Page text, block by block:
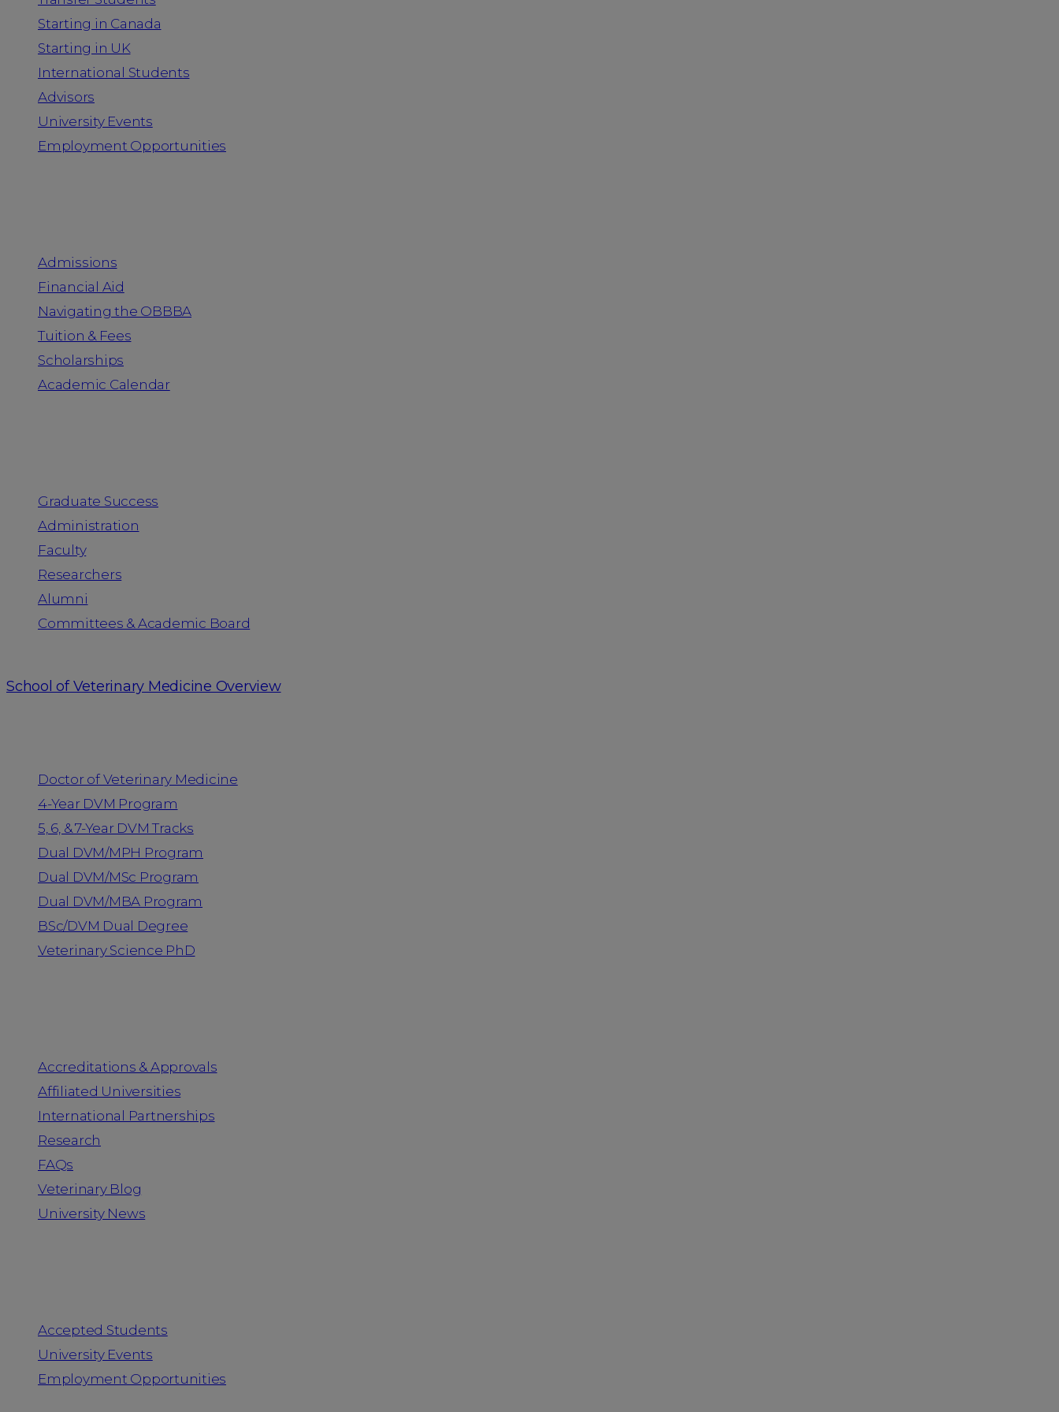
Starting in Canada
Starting in UK
International Students
Advisors
University Events
Employment Opportunities
Admissions
Financial Aid
Navigating the OBBBA
Tuition & Fees
Scholarships
Academic Calendar
Graduate Success
Administration
Faculty
Researchers
Alumni
Committees & Academic Board
School of Veterinary Medicine Overview
Doctor of Veterinary Medicine
4-Year DVM Program
5, 6, & 7-Year DVM Tracks
Dual DVM/MPH Program
Dual DVM/MSc Program
Dual DVM/MBA Program
BSc/DVM Dual Degree
Veterinary Science PhD
Accreditations & Approvals
Affiliated Universities
International Partnerships
Research
FAQs
Veterinary Blog
University News
Accepted Students
University Events
Employment Opportunities